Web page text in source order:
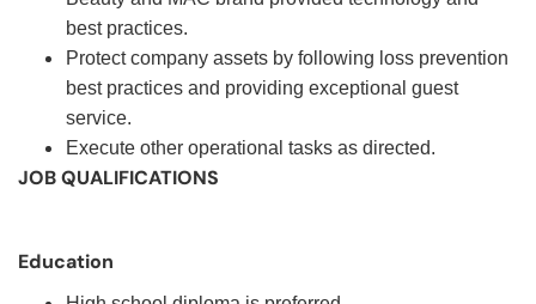
best practices.
Protect company assets by following loss prevention
best practices and providing exceptional guest
service.
Execute other operational tasks as directed.
JOB QUALIFICATIONS
Education